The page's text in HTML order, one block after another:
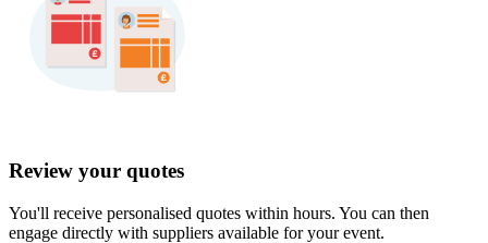
Review your quotes
You'll receive personalised quotes within hours. You can then
engage directly with suppliers available for your event.